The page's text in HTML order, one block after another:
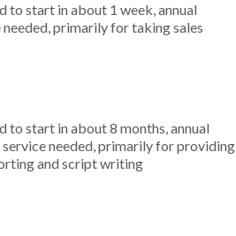
to start in about 1 week, annual
primarily for taking sales
to start in about 8 months, annual
needed, primarily for providing
and script writing